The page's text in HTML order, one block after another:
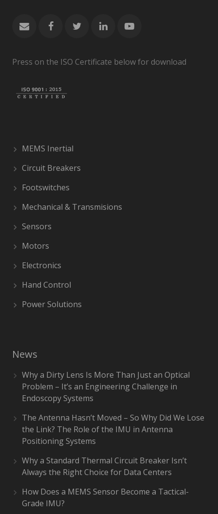
Press on the ISO Certificate below for download
MEMS Inertial
Circuit Breakers
Footswitches
Mechanical & Transmisions
Sensors
Motors
Electronics
Hand Control
Power Solutions
News
Why a Dirty Lens Is More Than Just an Optical
Problem – It’s an Engineering Challenge in
Endoscopy Systems
The Antenna Hasn’t Moved – So Why Did We Lose
the Link? The Role of the IMU in Antenna
Positioning Systems
Why a Standard Thermal Circuit Breaker Isn’t
Always the Right Choice for Data Centers
How Does a MEMS Sensor Become a Tactical-
Grade IMU?